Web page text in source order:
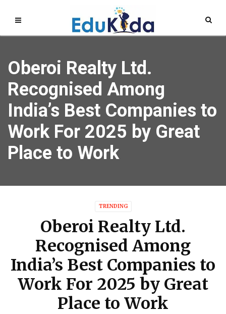
Oberoi Realty Ltd.
Recognised Among
India’s Best Companies to
Work For 2025 by Great
Place to Work
TRENDING
Oberoi Realty Ltd.
Recognised Among
India’s Best Companies to
Work For 2025 by Great
Place to Work